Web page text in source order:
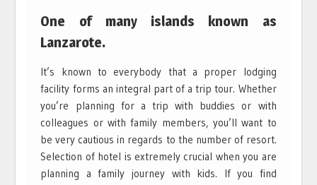
One of many islands known as
Lanzarote.
It’s known to everybody that a proper lodging
facility forms an integral part of a trip tour. Whether
you’re planning for a trip with buddies or with
colleagues or with family members, you’ll want to
be very cautious in regards to the number of resort.
Selection of hotel is extremely crucial when you are
planning a family journey with kids. If you find